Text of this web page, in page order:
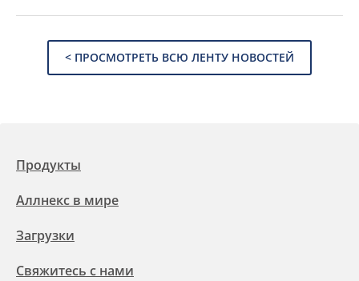
< ПРОСМОТРЕТЬ ВСЮ ЛЕНТУ НОВОСТЕЙ
Продукты
Аллнекс в мире
Загрузки
Свяжитесь с нами